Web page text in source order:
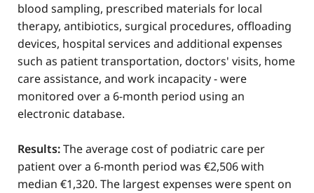
blood sampling, prescribed materials for local
therapy, antibiotics, surgical procedures, offloading
devices, hospital services and additional expenses
such as patient transportation, doctors' visits, home
care assistance, and work incapacity - were
monitored over a 6-month period using an
electronic database.
Results:The average cost of podiatric care per
patient over a 6-month period was €2,506 with
median €1,320. The largest expenses were spent on